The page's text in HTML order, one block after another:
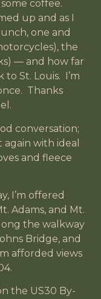
coffee.
up and as I
one and
the
— and how far
St. Louis. I’m
Thanks
conversation;
again with ideal
and fleece
I’m offered
Adams, and Mt.
the walkway
Bridge, and
afforded views
the US30 By-